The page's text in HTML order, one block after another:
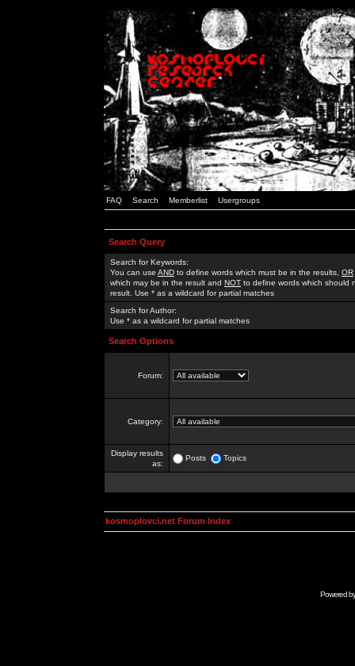
FAQ Search Memberlist Usergroups
Search Query
Search for Keywords:
You can use AND to define words which must be in the results, OR
which may be in the result and NOT to define words which should
result. Use * as a wildcard for partial matches
Search for Author:
Use * as a wildcard for partial matches
Search Options
Forum:
Category:
Display results
as:
Posts Topics
kosmoplovci.net Forum Index
Powered